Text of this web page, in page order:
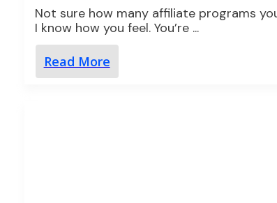
Not sure how many affiliate programs
I know how you feel. You’re ...
Read More